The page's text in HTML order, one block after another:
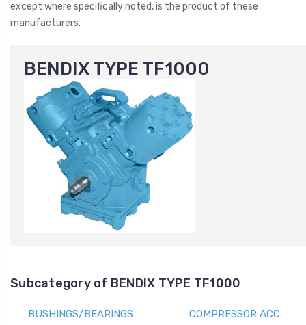
except where specifically noted, is the product of these
manufacturers.
BENDIX TYPE TF1000
Subcategory of BENDIX TYPE TF1000
BUSHINGS/BEARINGS COMPRESSOR ACC.